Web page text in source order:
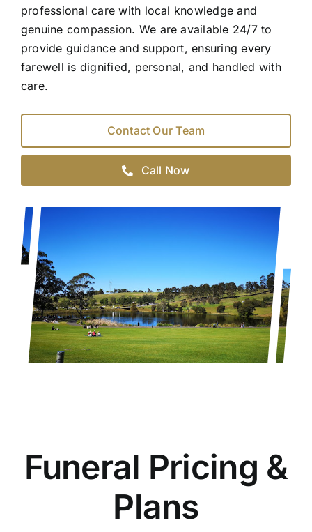
professional care with local knowledge and
genuine compassion. We are available 24/7 to
provide guidance and support, ensuring every
farewell is dignified, personal, and handled with
care.
Contact Our Team
Call Now
Funeral Pricing &
Plans